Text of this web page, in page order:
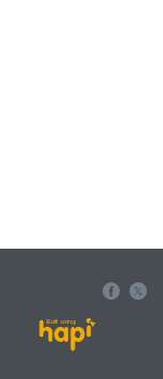
Built using